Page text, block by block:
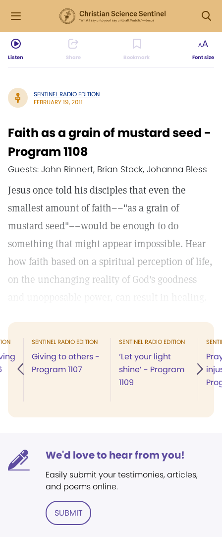
Listen Share Bookmark Font size
SENTINEL RADIO EDITION
FEBRUARY 19, 2011
Faith as a grain of mustard seed -
Program 1108
Guests: John Rinnert, Brian Stock, Johanna Bless
Jesus once told his disciples that even the
smallest amount of faith––"as a grain of
mustard seed"––would be enough to do
something that might appear impossible. Hear
how faith based on a spiritual perception of life,
on the unchanging reality of God's goodness
SENTINEL RADIO EDITION
Giving to others -
Program 1107
SENTINEL RADIO EDITION
‘Let your light
shine’ - Program
1109
We'd love to hear from you!
Easily submit your testimonies, articles,
and poems online.
SUBMIT